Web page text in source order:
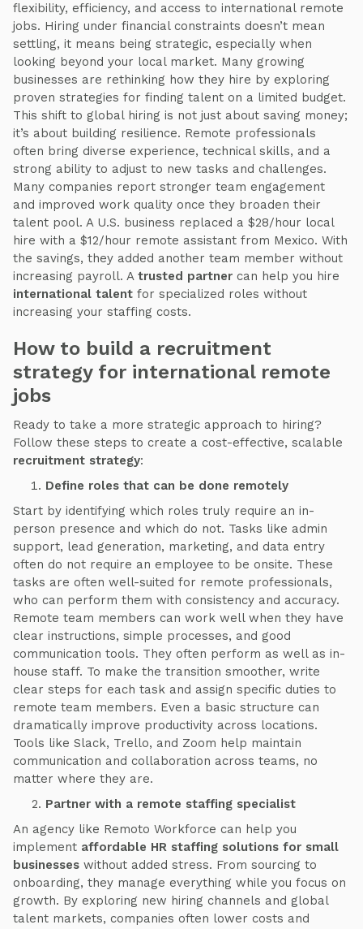
flexibility, efficiency, and access to international remote
jobs. Hiring under financial constraints doesn’t mean
settling, it means being strategic, especially when
looking beyond your local market. Many growing
businesses are rethinking how they hire by exploring
proven strategies for finding talent on a limited budget.
This shift to global hiring is not just about saving money;
it’s about building resilience. Remote professionals
often bring diverse experience, technical skills, and a
strong ability to adjust to new tasks and challenges.
Many companies report stronger team engagement
and improved work quality once they broaden their
talent pool. A U.S. business replaced a $28/hour local
hire with a $12/hour remote assistant from Mexico. With
the savings, they added another team member without
increasing payroll. A trusted partner can help you hire
international talent for specialized roles without
increasing your staffing costs.
How to build a recruitment
strategy for international remote
jobs
Ready to take a more strategic approach to hiring?
Follow these steps to create a cost-effective, scalable
recruitment strategy:
Define roles that can be done remotely
Start by identifying which roles truly require an in-
person presence and which do not. Tasks like admin
support, lead generation, marketing, and data entry
often do not require an employee to be onsite. These
tasks are often well-suited for remote professionals,
who can perform them with consistency and accuracy.
Remote team members can work well when they have
clear instructions, simple processes, and good
communication tools. They often perform as well as in-
house staff. To make the transition smoother, write
clear steps for each task and assign specific duties to
remote team members. Even a basic structure can
dramatically improve productivity across locations.
Tools like Slack, Trello, and Zoom help maintain
communication and collaboration across teams, no
matter where they are.
Partner with a remote staffing specialist
An agency like Remoto Workforce can help you
implement affordable HR staffing solutions for small
businesses without added stress. From sourcing to
onboarding, they manage everything while you focus on
growth. By exploring new hiring channels and global
talent markets, companies often lower costs and